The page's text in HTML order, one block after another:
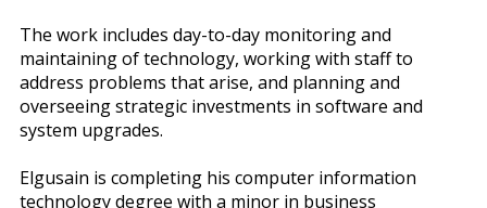
The work includes day-to-day monitoring and
maintaining of technology, working with staff to
address problems that arise, and planning and
overseeing strategic investments in software and
system upgrades.
Elgusain is completing his computer information
technology degree with a minor in business